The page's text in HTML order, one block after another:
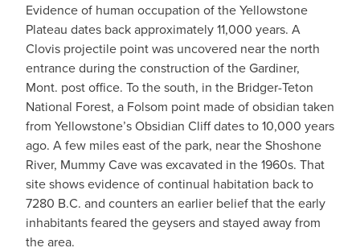
Evidence of human occupation of the Yellowstone
Plateau dates back approximately 11,000 years. A
Clovis projectile point was uncovered near the north
entrance during the construction of the Gardiner,
Mont. post office. To the south, in the Bridger-Teton
National Forest, a Folsom point made of obsidian taken
from Yellowstone’s Obsidian Cliff dates to 10,000 years
ago. A few miles east of the park, near the Shoshone
River, Mummy Cave was excavated in the 1960s. That
site shows evidence of continual habitation back to
7280 B.C. and counters an earlier belief that the early
inhabitants feared the geysers and stayed away from
the area.